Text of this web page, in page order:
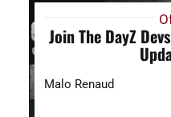
Join The DayZ
Malo Renaud